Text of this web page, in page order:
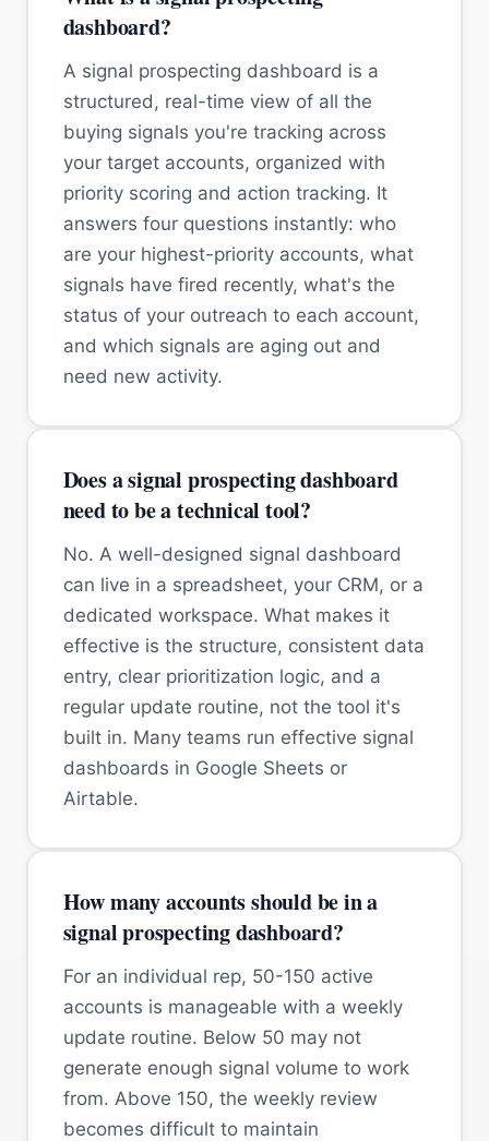
dashboard?
A signal prospecting dashboard is a
structured, real-time view of all the
buying signals you're tracking across
your target accounts, organized with
priority scoring and action tracking. It
answers four questions instantly: who
are your highest-priority accounts, what
signals have fired recently, what's the
status of your outreach to each account,
and which signals are aging out and
need new activity.
Does a signal prospecting dashboard
need to be a technical tool?
No. A well-designed signal dashboard
can live in a spreadsheet, your CRM, or a
dedicated workspace. What makes it
effective is the structure, consistent data
entry, clear prioritization logic, and a
regular update routine, not the tool it's
built in. Many teams run effective signal
dashboards in Google Sheets or
Airtable.
How many accounts should be in a
signal prospecting dashboard?
For an individual rep, 50-150 active
accounts is manageable with a weekly
update routine. Below 50 may not
generate enough signal volume to work
from. Above 150, the weekly review
becomes difficult to maintain